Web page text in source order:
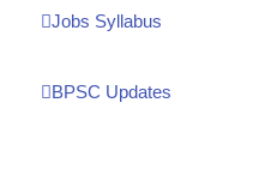
Jobs Syllabus
BPSC Updates